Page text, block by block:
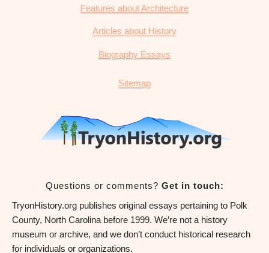
Features about Architecture
Articles about History
Biography Essays
Sitemap
Questions or comments? Get in touch:
TryonHistory.org publishes original essays pertaining to Polk
County, North Carolina before 1999. We’re not a history
museum or archive, and we don’t conduct historical research
for individuals or organizations.